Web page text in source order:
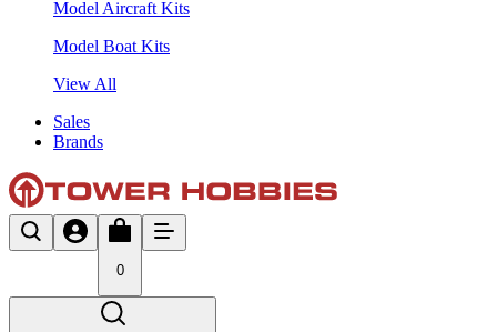
Model Aircraft Kits
Model Boat Kits
View All
Sales
Brands
0